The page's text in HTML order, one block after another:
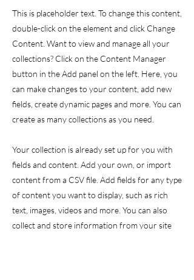
This is placeholder text. To change this content,
double-click on the element and click Change
Content. Want to view and manage all your
collections? Click on the Content Manager
button in the Add panel on the left. Here, you
can make changes to your content, add new
fields, create dynamic pages and more. You can
create as many collections as you need.
Your collection is already set up for you with
fields and content. Add your own, or import
content from a CSV file. Add fields for any type
of content you want to display, such as rich
text, images, videos and more. You can also
collect and store information from your site